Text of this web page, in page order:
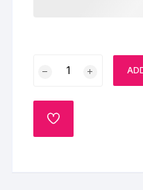
Bouquet
Cake
ComboADD